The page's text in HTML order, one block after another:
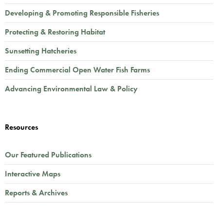
Developing & Promoting Responsible Fisheries
Protecting & Restoring Habitat
Sunsetting Hatcheries
Ending Commercial Open Water Fish Farms
Advancing Environmental Law & Policy
Resources
Our Featured Publications
Interactive Maps
Reports & Archives